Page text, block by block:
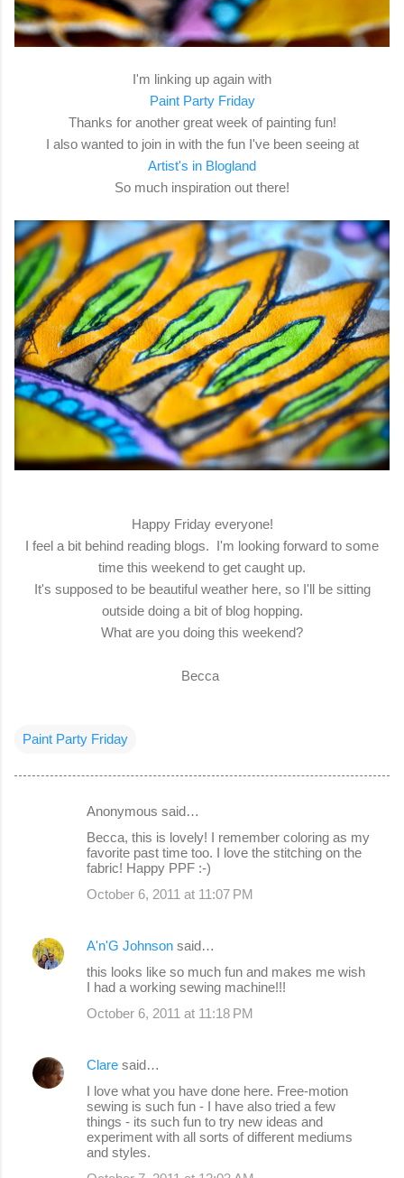
I'm linking up again with
Paint Party Friday
Thanks for another great week of painting fun!
I also wanted to join in with the fun I've been seeing at
Artist's in Blogland
So much inspiration out there!
Happy Friday everyone!
I feel a bit behind reading blogs. I'm looking forward to some
time this weekend to get caught up.
It's supposed to be beautiful weather here, so I'll be sitting
outside doing a bit of blog hopping.
What are you doing this weekend?
Becca
Paint Party Friday
n
Anonymous said…
Becca, this is lovely! I remember coloring as my
favorite past time too. I love the stitching on the
fabric! Happy PPF :-)
October 6, 2011 at 11:07 PM
A'n'G Johnson said…
this looks like so much fun and makes me wish
I had a working sewing machine!!!
October 6, 2011 at 11:18 PM
Clare said…
I love what you have done here. Free-motion
sewing is such fun - I have also tried a few
things - its such fun to try new ideas and
experiment with all sorts of different mediums
and styles.